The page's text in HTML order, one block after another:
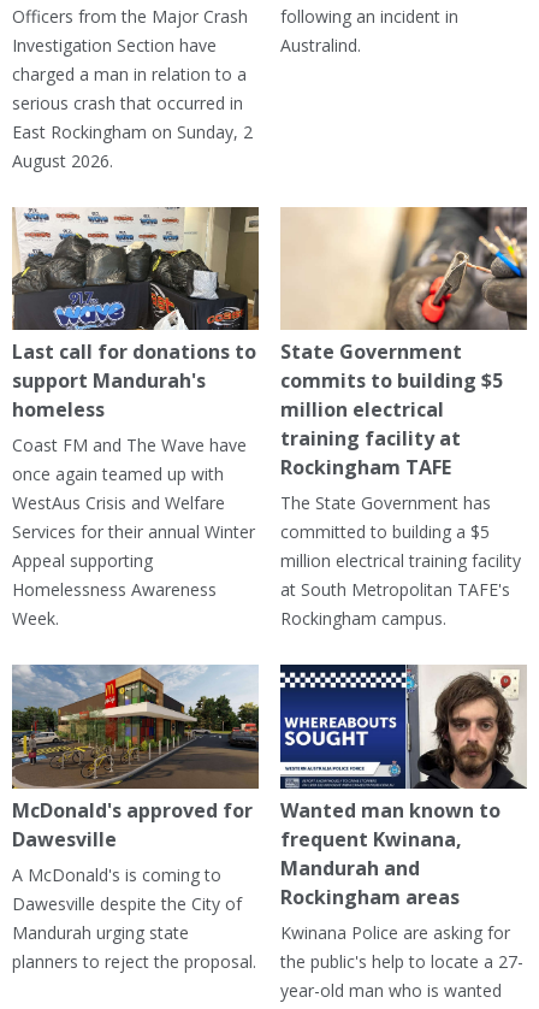
Officers from the Major Crash
Investigation Section have
charged a man in relation to a
serious crash that occurred in
East Rockingham on Sunday, 2
August 2026.
following an incident in
Australind.
Last call for donations to
support Mandurah's
homeless
Coast FM and The Wave have
once again teamed up with
WestAus Crisis and Welfare
Services for their annual Winter
Appeal supporting
Homelessness Awareness
Week.
State Government
commits to building $5
million electrical
training facility at
Rockingham TAFE
The State Government has
committed to building a $5
million electrical training facility
at South Metropolitan TAFE's
Rockingham campus.
McDonald's approved for
Dawesville
A McDonald's is coming to
Dawesville despite the City of
Mandurah urging state
planners to reject the proposal.
Wanted man known to
frequent Kwinana,
Mandurah and
Rockingham areas
Kwinana Police are asking for
the public's help to locate a 27-
year-old man who is wanted